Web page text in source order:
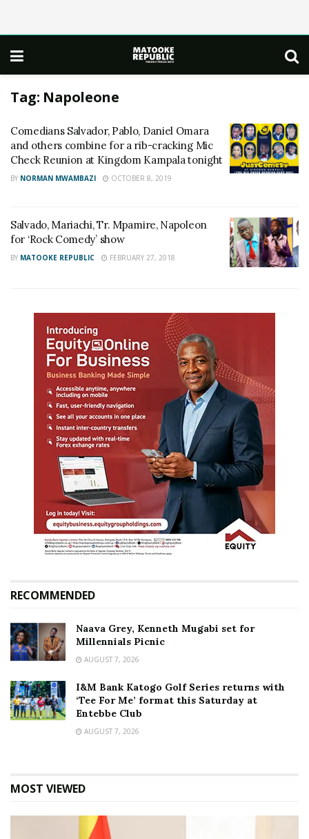
Tag: Napoleone
Comedians Salvador, Pablo, Daniel Omara
and others combine for a rib-cracking Mic
Check Reunion at Kingdom Kampala tonight
BY NORMAN MWAMBAZI OCTOBER 8, 2019
Salvado, Mariachi, Tr. Mpamire, Napoleon
for ‘Rock Comedy’ show
BY MATOOKE REPUBLIC FEBRUARY 27, 2018
RECOMMENDED
Naava Grey, Kenneth Mugabi set for
Millennials Picnic
AUGUST 7, 2026
I&M Bank Katogo Golf Series returns with
‘Tee For Me’ format this Saturday at
Entebbe Club
AUGUST 7, 2026
MOST VIEWED